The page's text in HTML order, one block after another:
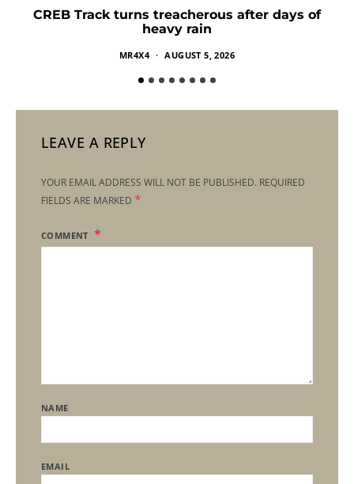
CREB Track turns treacherous after days of
heavy rain
MR4X4 AUGUST 5, 2026
LEAVE A REPLY
YOUR EMAIL ADDRESS WILL NOT BE PUBLISHED. REQUIRED
FIELDS ARE MARKED *
COMMENT
NAME
EMAIL